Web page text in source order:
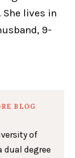
lives in
9-
BLOG
of
dual degree